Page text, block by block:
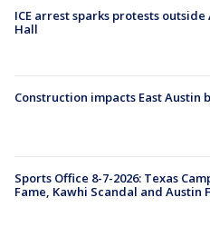
ICE arrest sparks protests outside
Hall
Construction impacts East Austin
Sports Office 8-7-2026: Texas
Fame, Kawhi Scandal and Austin